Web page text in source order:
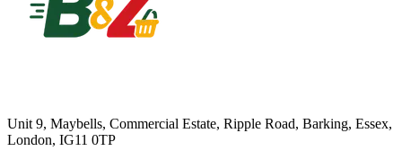
Unit 9, Maybells, Commercial Estate, Ripple Road, Barking, Essex,
London, IG11 0TP